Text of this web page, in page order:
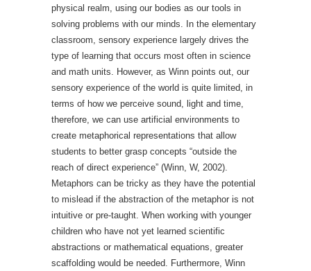
physical realm, using our bodies as our tools in
solving problems with our minds. In the elementary
classroom, sensory experience largely drives the
type of learning that occurs most often in science
and math units. However, as Winn points out, our
sensory experience of the world is quite limited, in
terms of how we perceive sound, light and time,
therefore, we can use artificial environments to
create metaphorical representations that allow
students to better grasp concepts “outside the
reach of direct experience” (Winn, W, 2002).
Metaphors can be tricky as they have the potential
to mislead if the abstraction of the metaphor is not
intuitive or pre-taught. When working with younger
children who have not yet learned scientific
abstractions or mathematical equations, greater
scaffolding would be needed. Furthermore, Winn